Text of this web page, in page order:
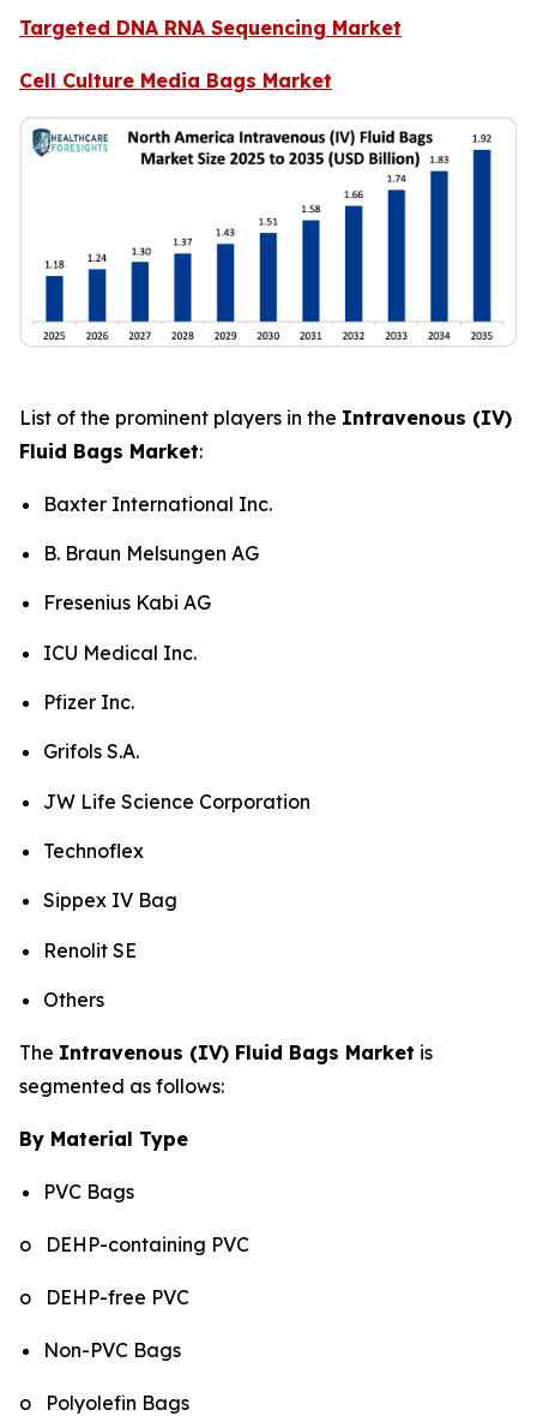
Targeted DNA RNA Sequencing Market
Cell Culture Media Bags Market
List of the prominent players in the Intravenous (IV)
Fluid Bags Market:
Baxter International Inc.
B. Braun Melsungen AG
Fresenius Kabi AG
ICU Medical Inc.
Pfizer Inc.
Grifols S.A.
JW Life Science Corporation
Technoflex
Sippex IV Bag
Renolit SE
Others
The Intravenous (IV) Fluid Bags Market is
segmented as follows:
By Material Type
PVC Bags
o DEHP-containing PVC
o DEHP-free PVC
Non-PVC Bags
o Polyolefin Bags